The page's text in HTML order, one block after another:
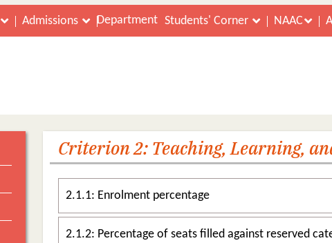
Admissions Department Students' Corner NAAC
Criterion 2: Teaching, Learning,
2.1.1: Enrolment percentage
2.1.2: Percentage of seats filled against reserved categories (SC, ST, OBC etc.) as